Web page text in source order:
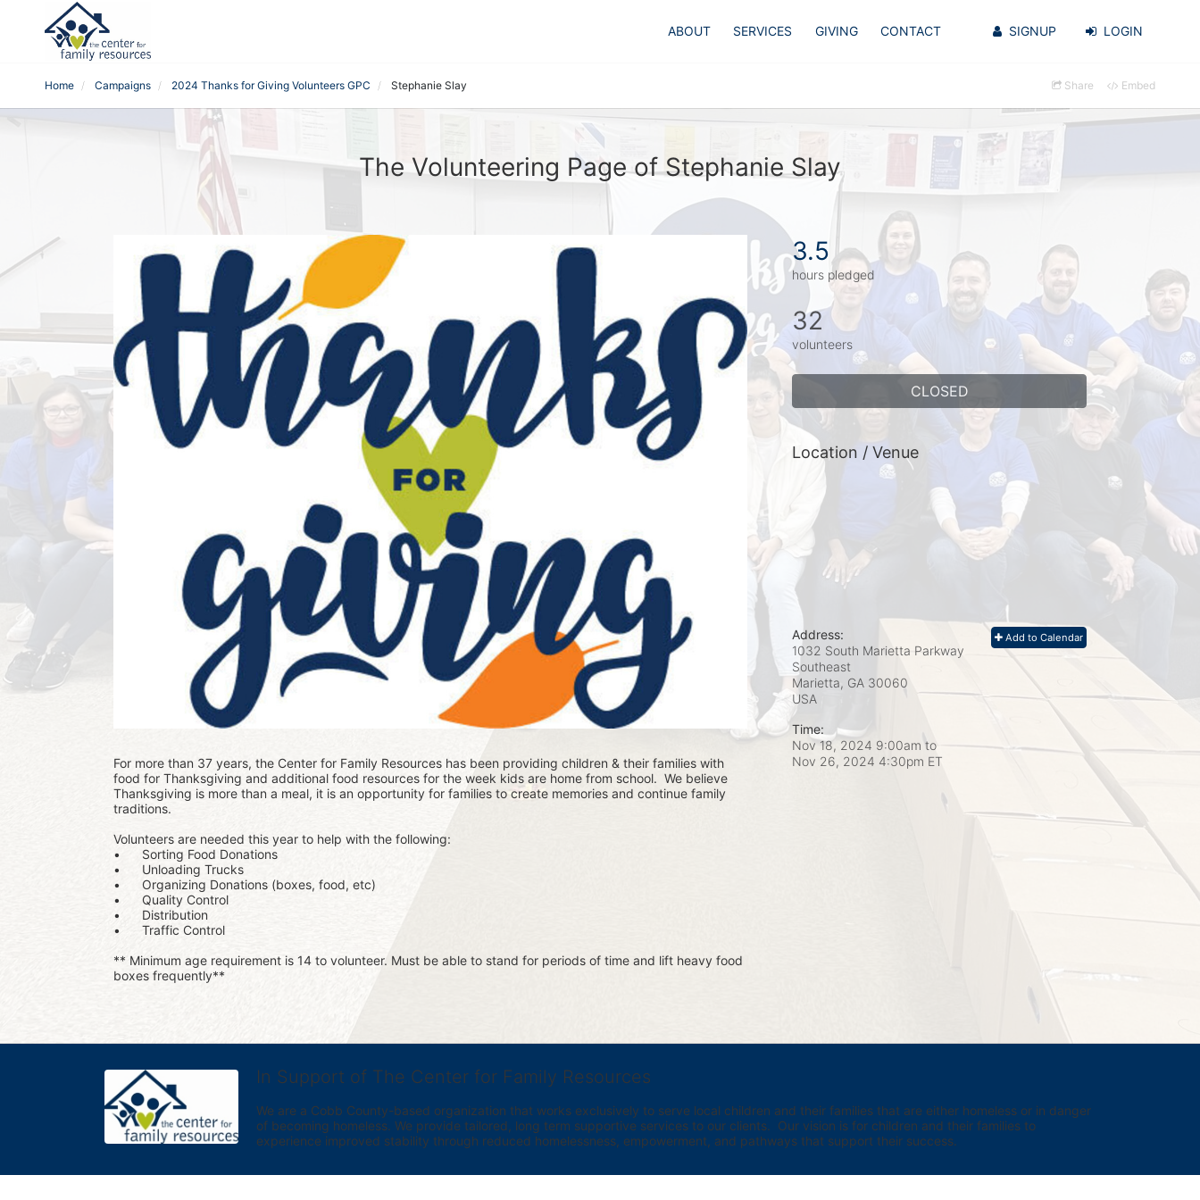
ABOUT SERVICES GIVING CONTACT SIGNUP LOGIN
Home Campaigns 2024 Thanks for Giving Volunteers GPC Stephanie Slay Share Embed
The Volunteering Page of Stephanie Slay
For more than 37 years, the Center for Family Resources has been providing children & their families with
food for Thanksgiving and additional food resources for the week kids are home from school.  We believe
Thanksgiving is more than a meal, it is an opportunity for families to create memories and continue family
traditions.
Volunteers are needed this year to help with the following:
•	Sorting Food Donations
•	Unloading Trucks
•	Organizing Donations (boxes, food, etc)
•	Quality Control
•	Distribution
•	Traffic Control
** Minimum age requirement is 14 to volunteer. Must be able to stand for periods of time and lift heavy food
boxes frequently**
3.5
hours pledged
32
volunteers
CLOSED
Location / Venue
Add to Calendar
Address:
1032 South Marietta Parkway
Southeast
Marietta, GA 30060
USA
Time:
Nov 18, 2024 9:00am to
Nov 26, 2024 4:30pm ET
In Support of The Center for Family Resources
We are a Cobb County-based organization that works exclusively to serve local children and their families that are either homeless or in danger
of becoming homeless. We provide tailored, long term supportive services to our clients.  Our vision is for children and their families to
experience improved stability through reduced homelessness, empowerment, and pathways that support their success.